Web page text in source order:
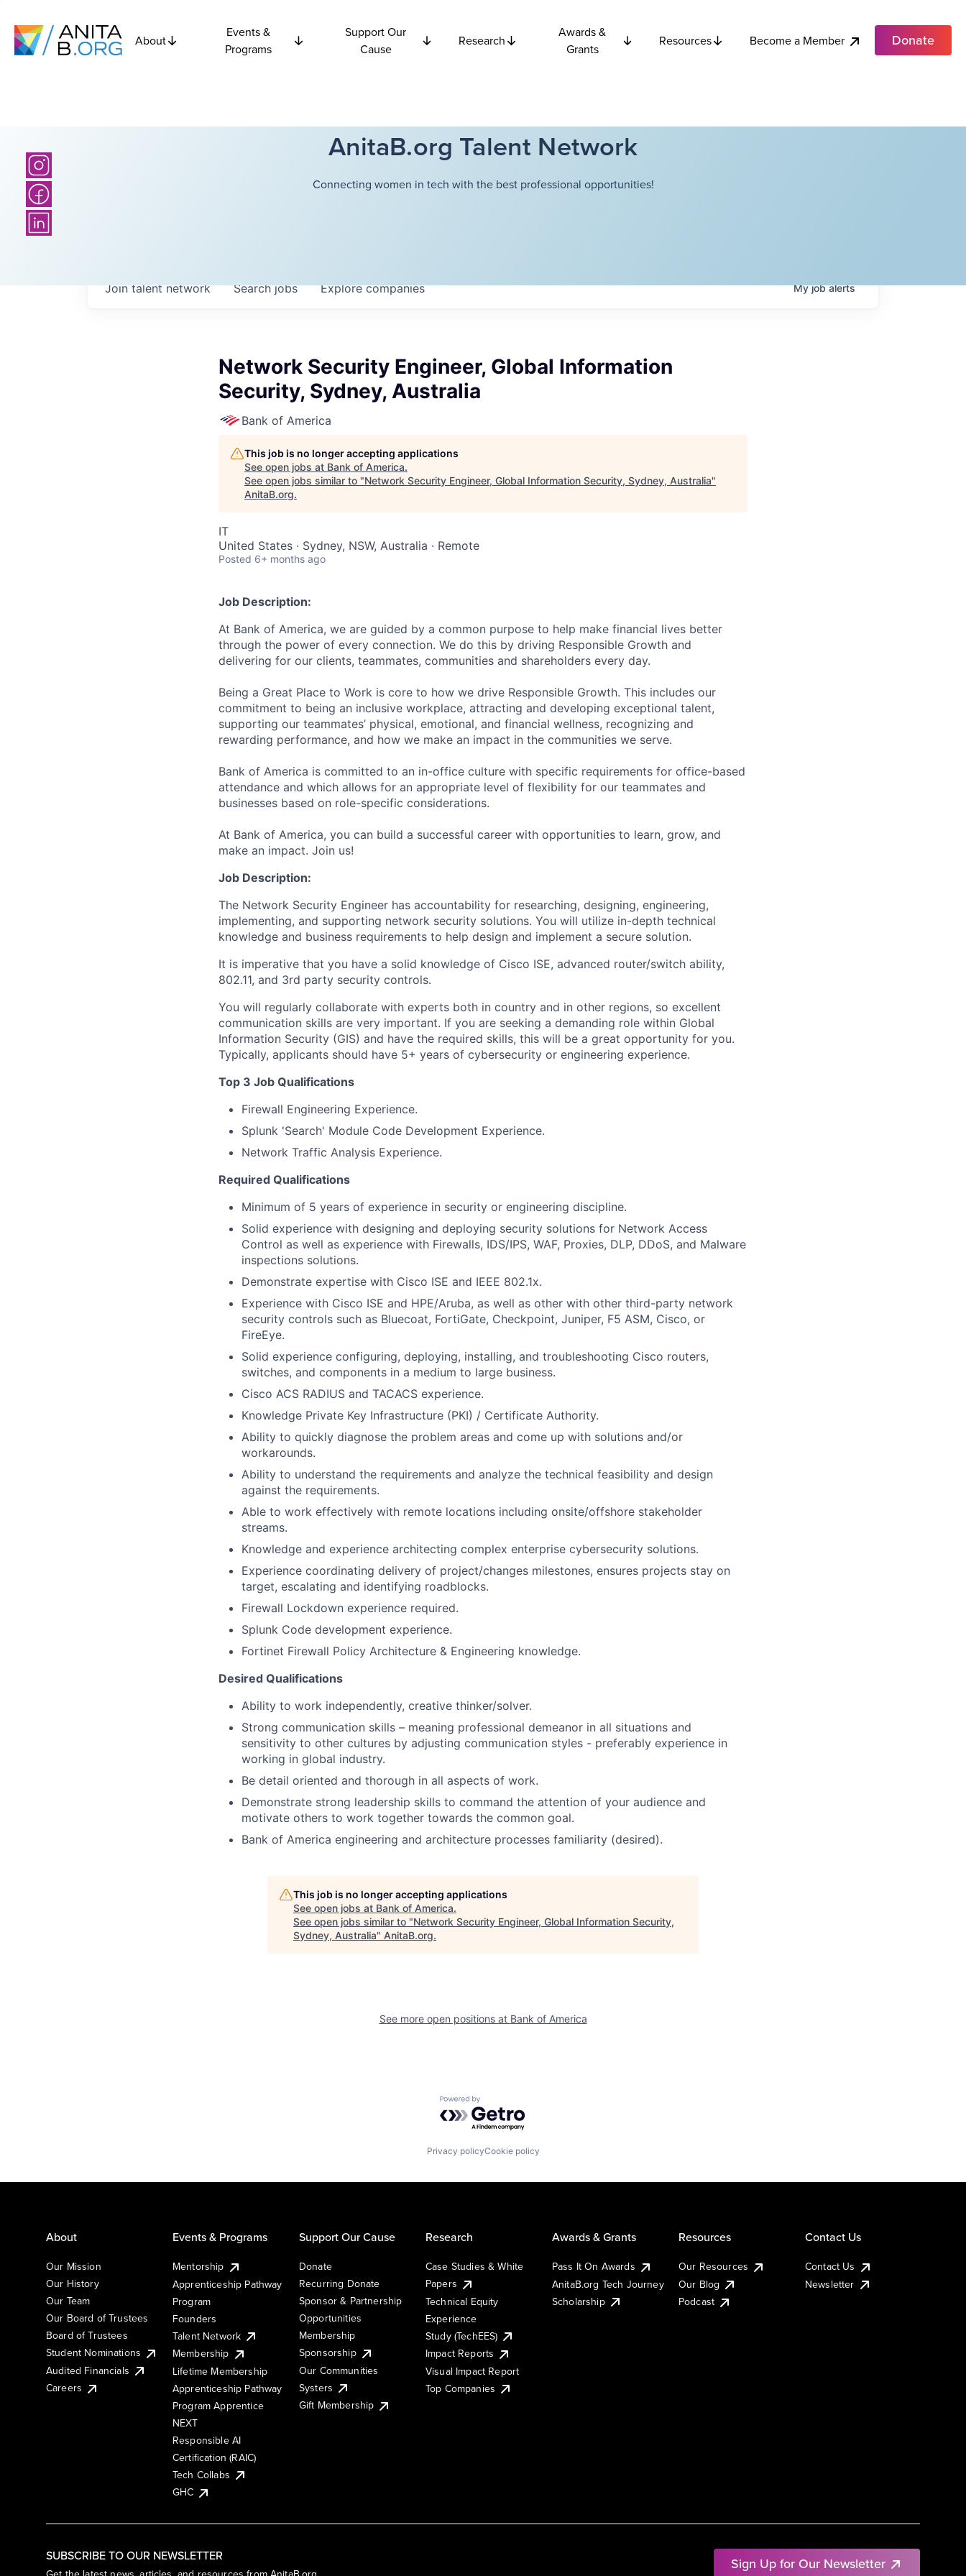
About
Events &
Programs
Support Our
Cause
Research
Awards &
Grants
Resources Become a Member Donate
AnitaB.org Talent Network
Connecting women in tech with the best professional opportunities!
Searchjobs Explorecompanies
Join talent network Myjobalerts
Network Security Engineer, Global Information
Security, Sydney, Australia
Bank of America
This job is no longer accepting applications
See open jobs at Bank of America.
See open jobs similar to "Network Security Engineer, Global Information Security, Sydney, Australia"
AnitaB.org.
IT
United States · Sydney, NSW, Australia · Remote
Posted 6+ months ago
Job Description:
At Bank of America, we are guided by a common purpose to help make financial lives better
through the power of every connection. We do this by driving Responsible Growth and
delivering for our clients, teammates, communities and shareholders every day.
Being a Great Place to Work is core to how we drive Responsible Growth. This includes our
commitment to being an inclusive workplace, attracting and developing exceptional talent,
supporting our teammates’ physical, emotional, and financial wellness, recognizing and
rewarding performance, and how we make an impact in the communities we serve.
Bank of America is committed to an in-office culture with specific requirements for office-based
attendance and which allows for an appropriate level of flexibility for our teammates and
businesses based on role-specific considerations.
At Bank of America, you can build a successful career with opportunities to learn, grow, and
make an impact. Join us!
Job Description:
The Network Security Engineer has accountability for researching, designing, engineering,
implementing, and supporting network security solutions. You will utilize in-depth technical
knowledge and business requirements to help design and implement a secure solution.
It is imperative that you have a solid knowledge of Cisco ISE, advanced router/switch ability,
802.11, and 3rd party security controls.
You will regularly collaborate with experts both in country and in other regions, so excellent
communication skills are very important. If you are seeking a demanding role within Global
Information Security (GIS) and have the required skills, this will be a great opportunity for you.
Typically, applicants should have 5+ years of cybersecurity or engineering experience.
Top 3 Job Qualifications
Firewall Engineering Experience.
Splunk 'Search' Module Code Development Experience.
Network Traffic Analysis Experience.
Required Qualifications
Minimum of 5 years of experience in security or engineering discipline.
Solid experience with designing and deploying security solutions for Network Access
Control as well as experience with Firewalls, IDS/IPS, WAF, Proxies, DLP, DDoS, and Malware
inspections solutions.
Demonstrate expertise with Cisco ISE and IEEE 802.1x.
Experience with Cisco ISE and HPE/Aruba, as well as other with other third-party network
security controls such as Bluecoat, FortiGate, Checkpoint, Juniper, F5 ASM, Cisco, or
FireEye.
Solid experience configuring, deploying, installing, and troubleshooting Cisco routers,
switches, and components in a medium to large business.
Cisco ACS RADIUS and TACACS experience.
Knowledge Private Key Infrastructure (PKI) / Certificate Authority.
Ability to quickly diagnose the problem areas and come up with solutions and/or
workarounds.
Ability to understand the requirements and analyze the technical feasibility and design
against the requirements.
Able to work effectively with remote locations including onsite/offshore stakeholder
streams.
Knowledge and experience architecting complex enterprise cybersecurity solutions.
Experience coordinating delivery of project/changes milestones, ensures projects stay on
target, escalating and identifying roadblocks.
Firewall Lockdown experience required.
Splunk Code development experience.
Fortinet Firewall Policy Architecture & Engineering knowledge.
Desired Qualifications
Ability to work independently, creative thinker/solver.
Strong communication skills – meaning professional demeanor in all situations and
sensitivity to other cultures by adjusting communication styles - preferably experience in
working in global industry.
Be detail oriented and thorough in all aspects of work.
Demonstrate strong leadership skills to command the attention of your audience and
motivate others to work together towards the common goal.
Bank of America engineering and architecture processes familiarity (desired).
This job is no longer accepting applications
See open jobs at Bank of America.
See open jobs similar to "Network Security Engineer, Global Information Security,
Sydney, Australia" AnitaB.org.
See more open positions at Bank of America
Powered by Getro.com
Privacy policyCookie policy
SUBSCRIBE TO OUR NEWSLETTER Sign Up for Our Newsletter
About
Our Mission
Our History
Our Team
Our Board of Trustees
Board of Trustees
Student Nominations
Audited Financials
Careers
Events & Programs
Mentorship
Apprenticeship Pathway
Program
Founders
Talent Network
Membership
Lifetime Membership
Apprenticeship Pathway
Program Apprentice
NEXT
Responsible AI
Certification (RAIC)
Tech Collabs
GHC
Support Our Cause
Donate
Recurring Donate
Sponsor & Partnership
Opportunities
Membership
Sponsorship
Our Communities
Systers
Gift Membership
Research
Case Studies & White
Papers
Technical Equity
Experience
Study (TechEES)
Impact Reports
Visual Impact Report
Top Companies
Awards & Grants
Pass It On Awards
AnitaB.org Tech Journey
Scholarship
Resources
Our Resources
Our Blog
Podcast
Contact Us
Contact Us
Newsletter